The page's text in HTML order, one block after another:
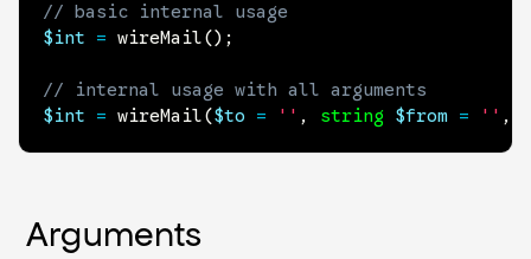
// basic internal usage
$int
= wireMail() ;
// internal usage with all arguments
$int
= wireMail($to = '' , string $from = '' ,
Arguments